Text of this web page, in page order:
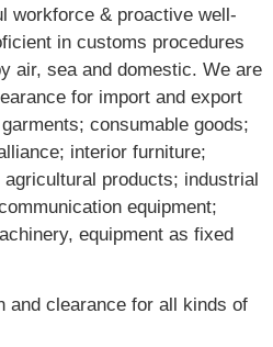
workforce & proactive well-
in customs procedures
air, sea and domestic. We are
for import and export
consumable goods;
interior furniture;
products; industrial
equipment;
equipment as fixed
and clearance for all kinds of